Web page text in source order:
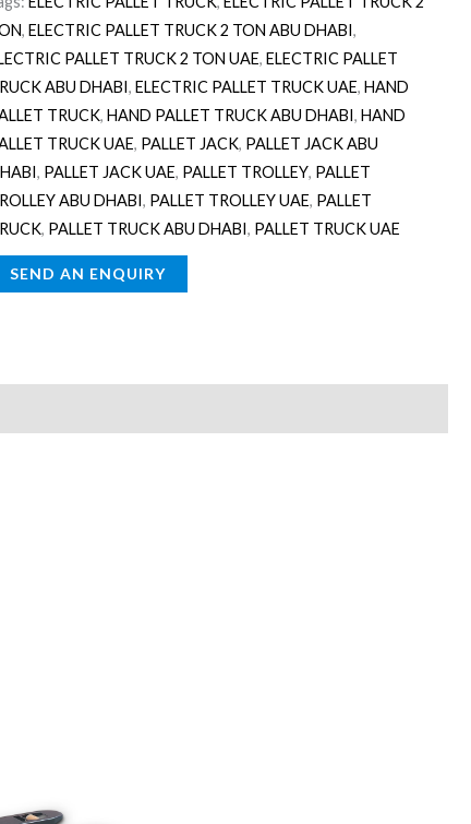
,ELECTRIC PALLET TRUCK 2 TON ABU DHABI,
PALLET TRUCK 2 TON UAE,ELECTRIC PALLET
ABU DHABI,ELECTRIC PALLET TRUCK UAE,HAND
TRUCK,HAND PALLET TRUCK ABU DHABI,HAND
TRUCK UAE, PALLET JACK, PALLET JACK ABU
, PALLET JACK UAE, PALLET TROLLEY, PALLET
ABU DHABI, PALLET TROLLEY UAE, PALLET
, PALLET TRUCK ABU DHABI, PALLET TRUCK UAE